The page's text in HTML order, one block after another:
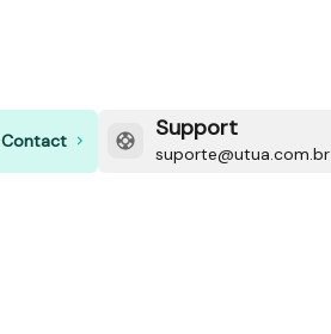
Contact Support
suporte@utua.com.br